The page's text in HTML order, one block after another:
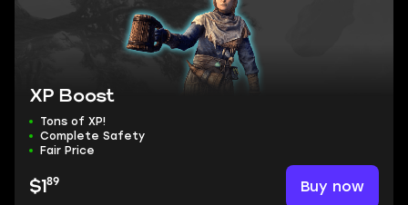
XP Boost
Tons of XP!
Complete Safety
Fair Price
$1 89 Buy now